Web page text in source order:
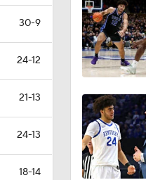
30-9
24-12
21-13
24-13
18-14
1:39
11:13
10:07
1:16